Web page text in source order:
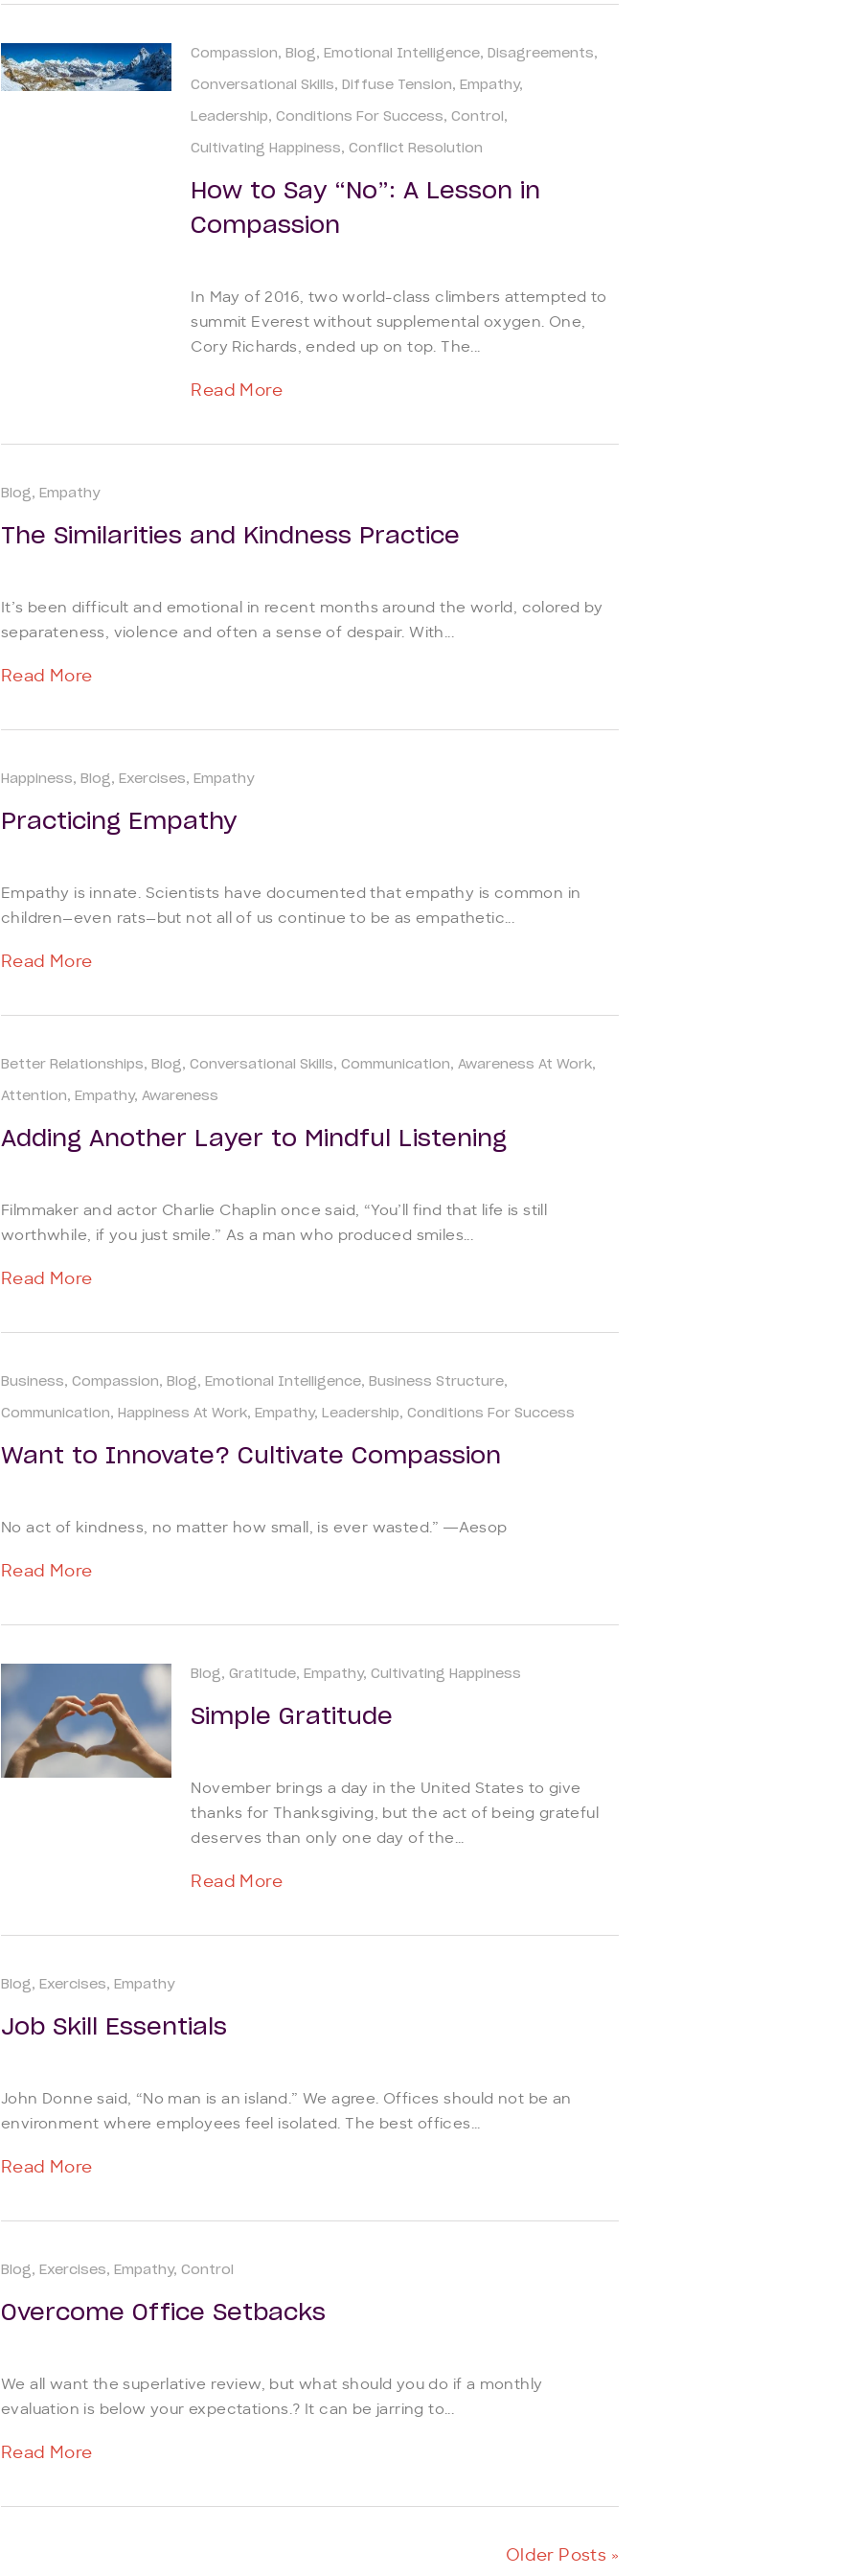
Compassion Blog Emotional Intelligence Disagreements
Conversational Skills Diffuse Tension Empathy
Leadership Conditions For Success Control
Cultivating Happiness Conflict Resolution
How to Say “No”: A Lesson in
Compassion
In May of 2016, two world-class climbers attempted to
summit Everest without supplemental oxygen. One,
Cory Richards, ended up on top. The...
Read More
Blog Empathy
The Similarities and Kindness Practice
It’s been difficult and emotional in recent months around the world, colored by
separateness, violence and often a sense of despair. With...
Read More
Happiness Blog Exercises Empathy
Practicing Empathy
Empathy is innate. Scientists have documented that empathy is common in
children—even rats—but not all of us continue to be as empathetic...
Read More
Better Relationships Blog Conversational Skills Communication Awareness At Work
Attention Empathy Awareness
Adding Another Layer to Mindful Listening
Filmmaker and actor Charlie Chaplin once said, “You’ll find that life is still
worthwhile, if you just smile.” As a man who produced smiles...
Read More
Business Compassion Blog Emotional Intelligence Business Structure
Communication Happiness At Work Empathy Leadership Conditions For Success
Want to Innovate? Cultivate Compassion
No act of kindness, no matter how small, is ever wasted.” ―Aesop
Read More
Blog Gratitude Empathy Cultivating Happiness
Simple Gratitude
November brings a day in the United States to give
thanks for Thanksgiving, but the act of being grateful
deserves than only one day of the...
Read More
Blog Exercises Empathy
Job Skill Essentials
John Donne said, “No man is an island.” We agree. Offices should not be an
environment where employees feel isolated. The best offices...
Read More
Blog Exercises Empathy Control
Overcome Office Setbacks
We all want the superlative review, but what should you do if a monthly
evaluation is below your expectations.? It can be jarring to...
Read More
Older Posts »